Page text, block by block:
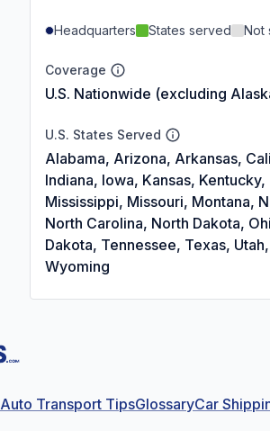
Headquarters States served Not
Coverage
U.S. Nationwide (excluding
U.S. States Served
Alabama, Arizona, Arkansas,
Indiana, Iowa, Kansas,
Mississippi, Missouri, Montana,
North Carolina, North Dakota,
Dakota, Tennessee, Texas,
Wyoming
Auto Transport TipsGlossaryCar